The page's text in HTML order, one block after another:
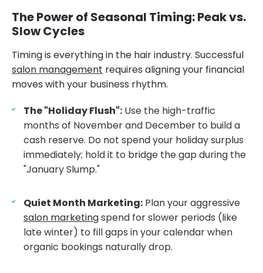
The Power of Seasonal Timing: Peak vs.
Slow Cycles
Timing is everything in the hair industry. Successful
salon management requires aligning your financial
moves with your business rhythm.
The "Holiday Flush": Use the high-traffic
months of November and December to build a
cash reserve. Do not spend your holiday surplus
immediately; hold it to bridge the gap during the
"January Slump."
Quiet Month Marketing: Plan your aggressive
salon marketingspend for slower periods (like
late winter) to fill gaps in your calendar when
organic bookings naturally drop.